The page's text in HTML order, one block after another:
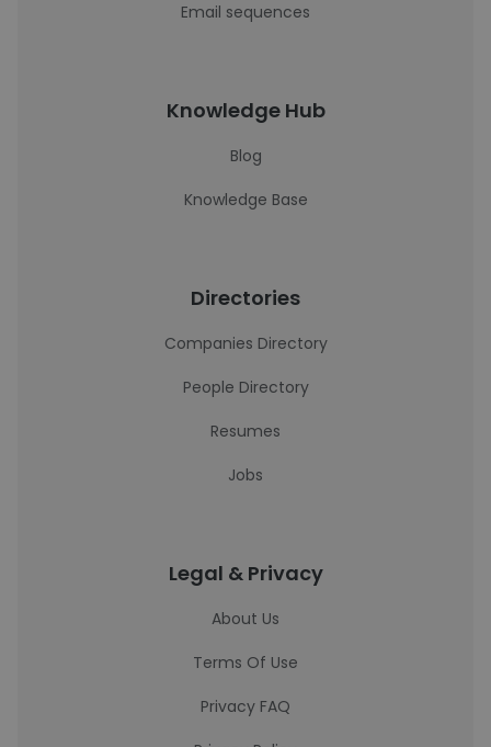
Email sequences
Knowledge Hub
Blog
Knowledge Base
Directories
Companies Directory
People Directory
Resumes
Jobs
Legal & Privacy
About Us
Terms Of Use
Privacy FAQ